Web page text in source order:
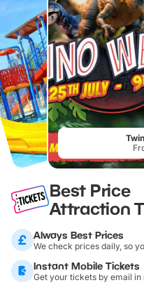
Best Price
Attraction
Always Best Prices
We check prices daily, so
Instant Mobile Tickets
Get your tickets by email in